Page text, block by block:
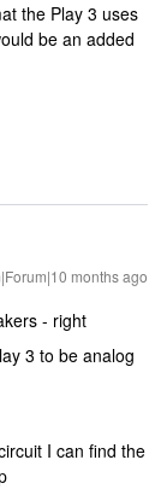
the Play 3 uses
be an added
months ago
- right
3 to be analog
I can find the